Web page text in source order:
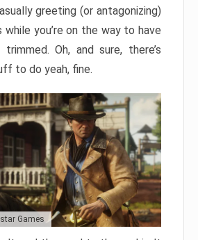
greeting (or antagonizing)
you’re on the way to have
Oh, and sure, there’s
to do yeah, fine.
Games